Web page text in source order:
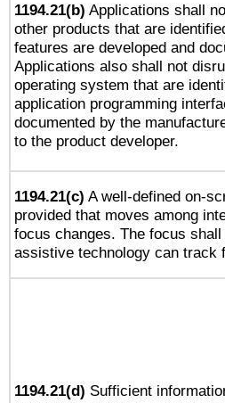
1194.21(b) Applications shall
other products that are
features are developed and
Applications also shall not
operating system that are
application programming
documented by the
to the product developer.
1194.21(c) A well-defined on-
provided that moves among
focus changes. The focus
assistive technology can track
1194.21(d) Sufficient